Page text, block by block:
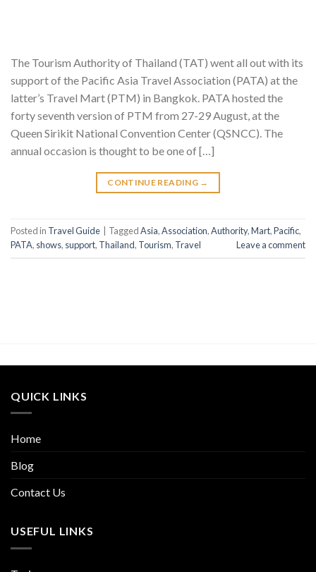
The Tourism Authority of Thailand (TAT) went all out with its
support of the Pacific Asia Travel Association (PATA) at the
latter’s Travel Mart (PTM) in Bangkok. PATA hosted the
forty seventh version of PTM from 27-29 August, at the
Queen Sirikit National Convention Center (QSNCC). The
annual occasion is thought to be one of […]
CONTINUE READING →
Posted in Travel Guide TaggedAsia,Association,Authority,Mart,Pacific,
PATA, shows, support, Thailand, Tourism, Travel Leave a comment
QUICK LINKS
Home
Blog
Contact Us
USEFUL LINKS